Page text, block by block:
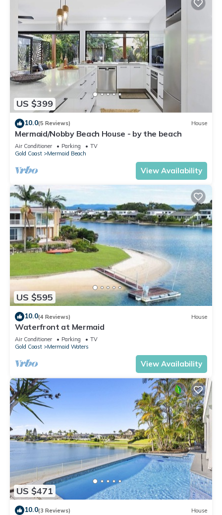
US $399
10.0(5 Reviews) House
Mermaid/Nobby Beach House - by the beach
Air Conditioner Parking
TV
Gold Coast
Mermaid Beach
View Availability
US $595
10.0(4 Reviews) House
Waterfront at Mermaid
Air Conditioner Parking
TV
Gold Coast
Mermaid Waters
View Availability
US $471
10.0(3 Reviews) House